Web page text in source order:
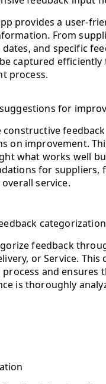
provides a user-
From
and specific
captured
process.
for
constructive
on improvement.
what works well
for
service.
categorization
feedback
or Service.
and ensures
is thoroughly